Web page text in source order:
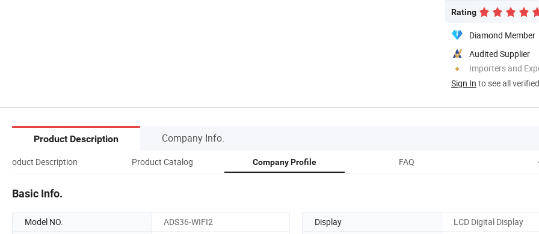
Rating
Diamond Member
Audited Supplier
Importers and
Sign In to see all
Product Description Company Info.
Product Description Product Catalog Company Profile FAQ
Basic Info.
Model NO. ADS36-WIFI2 Display LCD Digital Display